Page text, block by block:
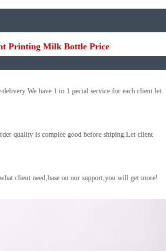
Printing Milk Bottle Price
We have 1 to 1 pecial service for each client.let
quality Is complee good before shiping.Let client
client need,base on our support,you will get more!